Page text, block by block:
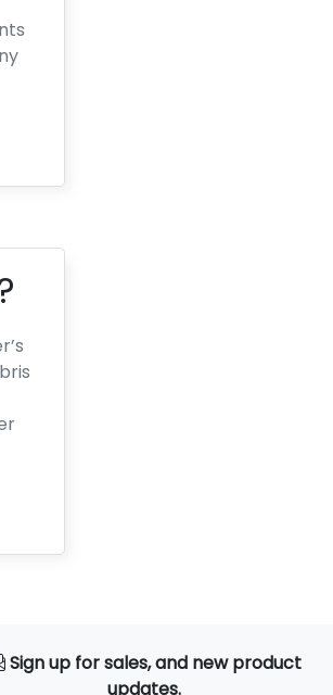
Sign up for sales, and new product
updates.